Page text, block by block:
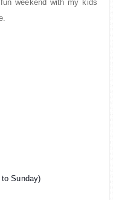
weekend with my kids
Sunday)